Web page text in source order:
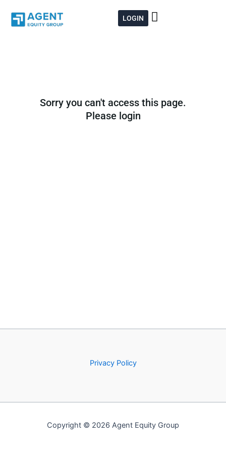
content
LOGIN
Sorry you can't access this page.
Please login
Privacy Policy
Copyright © 2026 Agent Equity Group